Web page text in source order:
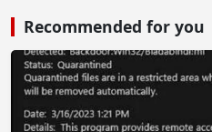
Recommended for you